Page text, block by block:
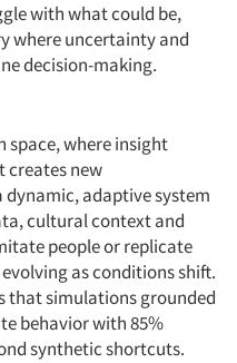
with what could be,
where uncertainty and
decision-making.
space, where insight
creates new
adaptive system
cultural context and
people or replicate
as conditions shift.
that simulations grounded
behavior with 85%
synthetic shortcuts.